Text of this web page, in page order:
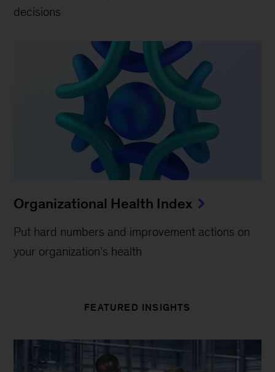
decisions
Organizational Health Index
Put hard numbers and improvement actions on
your organization’s health
FEATURED INSIGHTS